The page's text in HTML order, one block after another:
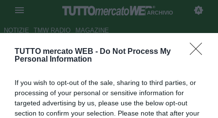
TUTTO mercato WEB - Do Not Process My
Personal Information
If you wish to opt-out of the sale, sharing to third parties, or
processing of your personal or sensitive information for
targeted advertising by us, please use the below opt-out
section to confirm your selection. Please note that after your
ARCHIVIO
NOTIZIE TMW RADIO MAGAZINE
Le pagelle del Montpellier - Sio
Autore Pierpaolo Matrone
19.11.2017 19:13
vedi letture